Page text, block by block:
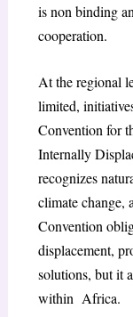
is non binding
cooperation.
At the regional
limited,
Convention for
Internally
recognizes
climate change,
Convention
displacement,
solutions, but it
within Africa.